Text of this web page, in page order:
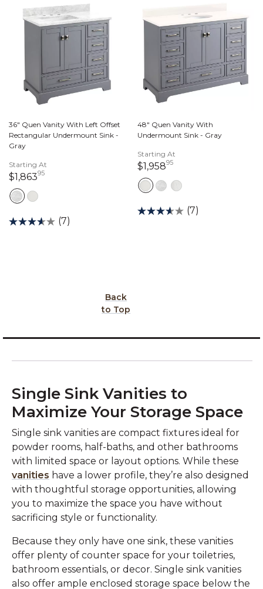
36" Quen Vanity With Left Offset
Rectangular Undermount Sink -
Gray
Starting At
$1,863951,863 dollars 95 cents
(7)
48" Quen Vanity With
Undermount Sink - Gray
Starting At
$1,958951,958 dollars 95
(7)
Back
to Top
Single Sink Vanities to
Maximize Your Storage Space
Single sink vanities are compact fixtures ideal for
powder rooms, half-baths, and other bathrooms
with limited space or layout options. While these
vanities have a lower profile, they’re also designed
with thoughtful storage opportunities, allowing
you to maximize the space you have without
sacrificing style or functionality.
Because they only have one sink, these vanities
offer plenty of counter space for your toiletries,
bathroom essentials, or decor. Single sink vanities
also offer ample enclosed storage space below the